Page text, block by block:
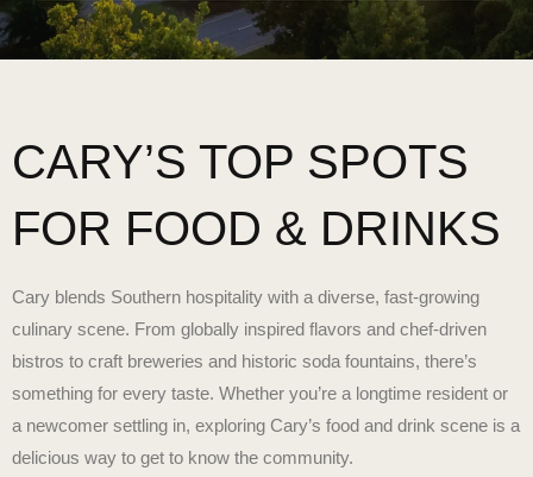
CARY’S TOP SPOTS
FOR FOOD & DRINKS
Cary blends Southern hospitality with a diverse, fast-growing
culinary scene. From globally inspired flavors and chef-driven
bistros to craft breweries and historic soda fountains, there’s
something for every taste. Whether you’re a longtime resident or
a newcomer settling in, exploring Cary’s food and drink scene is a
delicious way to get to know the community.